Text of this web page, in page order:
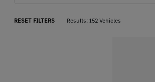
RESET FILTERS Results: 152 Vehicles